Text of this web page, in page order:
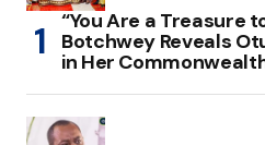
“You Are a Treasure
Botchwey Reveals
in Her